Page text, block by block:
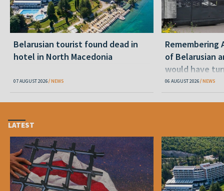
Belarusian tourist found dead in
hotel in North Macedonia
07 AUGUST 2026 NEWS
Remembering
of Belarusian
would have
06 AUGUST 2026 NEWS
LATEST